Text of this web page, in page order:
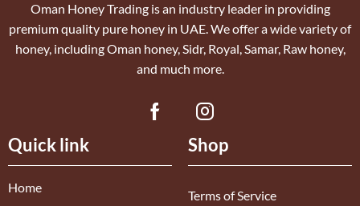
Oman Honey Trading is an industry leader in providing
premium quality pure honey in UAE. We offer a wide variety of
honey, including Oman honey, Sidr, Royal, Samar, Raw honey,
and much more.
Quick link
Home
Shop
Terms of Service